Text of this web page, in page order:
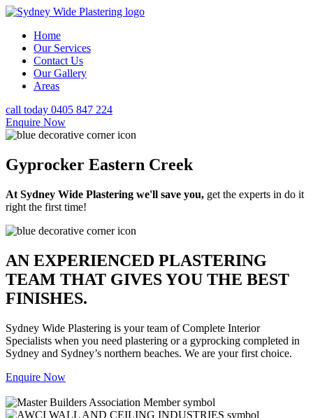
Home
Our Services
Contact Us
Our Gallery
Areas
call today 0405 847 224
Enquire Now
Gyprocker Eastern Creek
At Sydney Wide Plastering we'll save you, get the experts in do it
right the first time!
AN EXPERIENCED PLASTERING
TEAM THAT GIVES YOU THE BEST
FINISHES.
Sydney Wide Plastering is your team of Complete Interior
Specialists when you need plastering or a gyprocking completed in
Sydney and Sydney’s northern beaches. We are your first choice.
Enquire Now